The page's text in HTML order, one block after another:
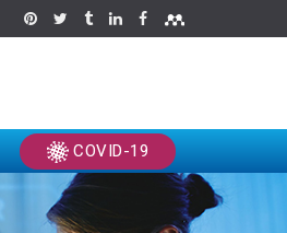
COVID-19